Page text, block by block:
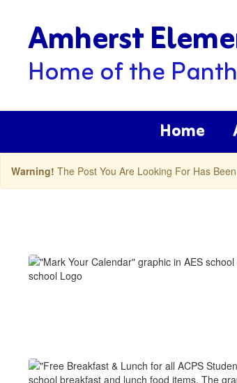
contentAmherst
Home of the
Home
Warning! The Post You Are Looking For Has
Latest
News